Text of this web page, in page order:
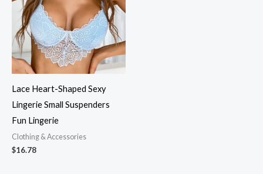
Lace Heart-Shaped Sexy
Lingerie Small Suspenders
Fun Lingerie
Clothing & Accessories
$16.78